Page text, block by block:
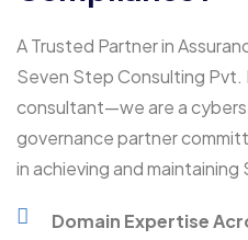
A Trusted Partner in
Seven Step Consulting
consultant—we are a
governance partner
in achieving and maintaining
Domain Expertise